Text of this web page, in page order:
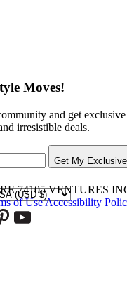
Moves!
and get
irresistible deals.
Get My
74105 VENTURES
of UseAccessibility